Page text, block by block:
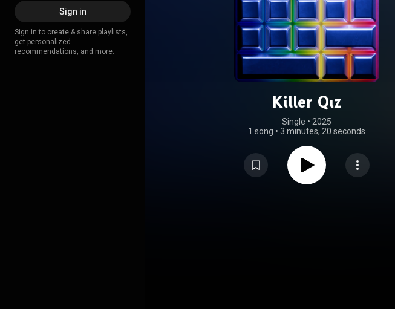
Sign in
Sign in to create & share playlists,
get personalized
recommendations, and more.
Killer Qız
Single • 2025
1 song • 3 minutes, 20 seconds